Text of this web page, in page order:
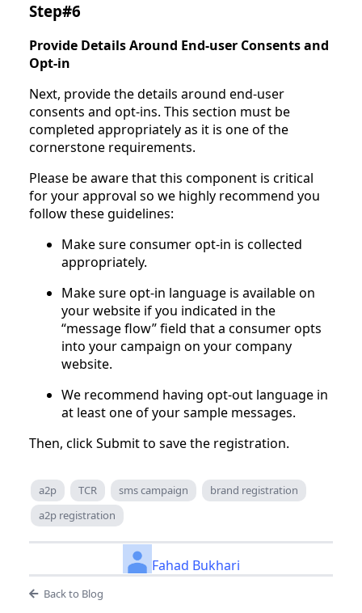
Step#6
Provide Details Around End-user Consents and
Opt-in
Next, provide the details around end-user
consents and opt-ins. This section must be
completed appropriately as it is one of the
cornerstone requirements.
Please be aware that this component is critical
for your approval so we highly recommend you
follow these guidelines:
Make sure consumer opt-in is collected
appropriately.
Make sure opt-in language is available on
your website if you indicated in the
“message flow” field that a consumer opts
into your campaign on your company
website.
We recommend having opt-out language in
at least one of your sample messages.
Then, click Submit to save the registration.
a2p TCR sms campaign
brand registration
a2p registration
Fahad Bukhari
Back to Blog